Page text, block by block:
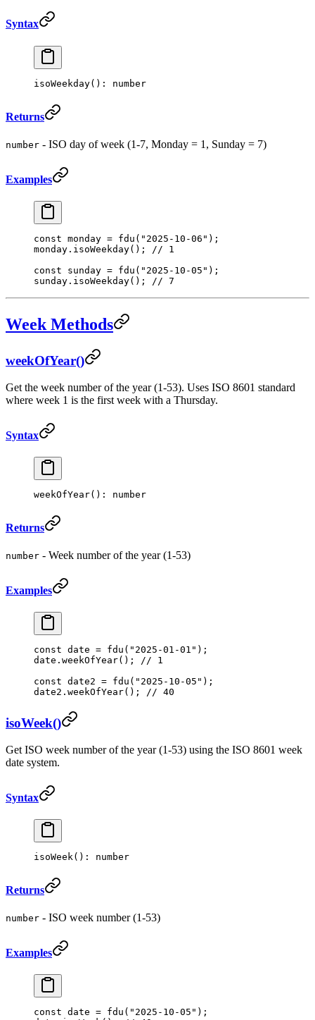
Syntax
isoWeekday(): number
Returns
number - ISO day of week (1-7, Monday = 1, Sunday = 7)
Examples
const monday = fdu ( "2025-10-06" );
monday. isoWeekday();
// 1
const sunday = fdu ( "2025-10-05" );
sunday. isoWeekday(); // 7
Week Methods
weekOfYear()
Get the week number of the year (1-53). Uses ISO 8601 standard
where week 1 is the first week with a Thursday.
Syntax
weekOfYear(): number
Returns
number - Week number of the year (1-53)
Examples
const date = fdu ( "2025-01-01" );
date. weekOfYear();
// 1
const date2 = fdu ( "2025-10-05" );
date2. weekOfYear(); // 40
isoWeek()
Get ISO week number of the year (1-53) using the ISO 8601 week
date system.
Syntax
isoWeek (): number
Returns
number - ISO week number (1-53)
Examples
const date = fdu ( "2025-10-05" );